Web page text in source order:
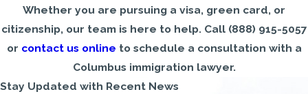
Whether you are pursuing a visa, green card, or
citizenship, our team is here to help. Call (888) 915-5057
or contact us online to schedule a consultation with a
Columbus immigration lawyer.
Stay Updated with Recent News